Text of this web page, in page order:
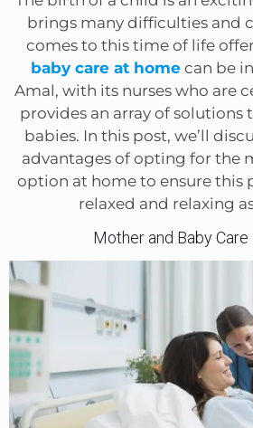
brings many difficulties and
comes to this time of life
baby care at home can be
Amal, with its nurses who are
provides an array of solutions
babies. In this post, we’ll
advantages of opting for the
option at home to ensure this
relaxed and relaxing
Mother and Baby